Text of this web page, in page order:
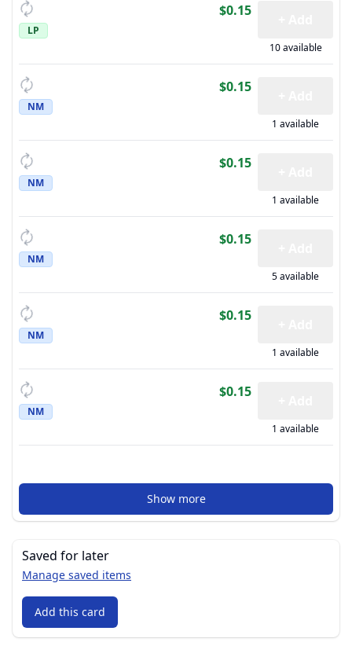
LP
$0.15
10 available
NM
$0.15
1 available
NM
$0.15
1 available
NM
$0.15
5 available
NM
$0.15
1 available
NM
$0.15
1 available
Show more
Saved for later
Manage saved items
Add this card